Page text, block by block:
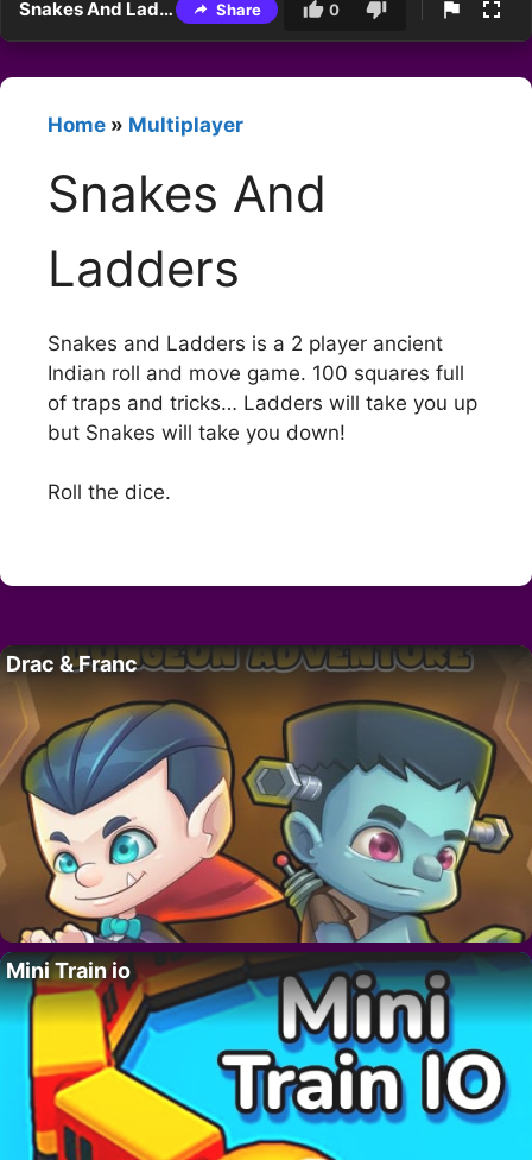
Snakes And Ladders Share 0
Home » Multiplayer
Snakes And
Ladders
Snakes and Ladders is a 2 player ancient
Indian roll and move game. 100 squares full
of traps and tricks… Ladders will take you up
but Snakes will take you down!
Roll the dice.
Drac & Franc
Mini Train io